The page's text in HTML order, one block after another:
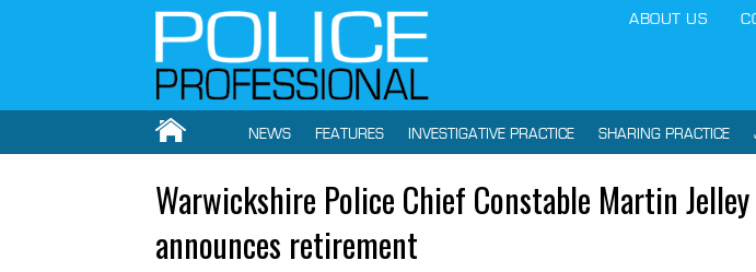
ABOUT US
NEWS FEATURES INVESTIGATIVE PRACTICE SHARING PRACTICE
Warwickshire Police Chief Constable Martin Jelley
announces retirement